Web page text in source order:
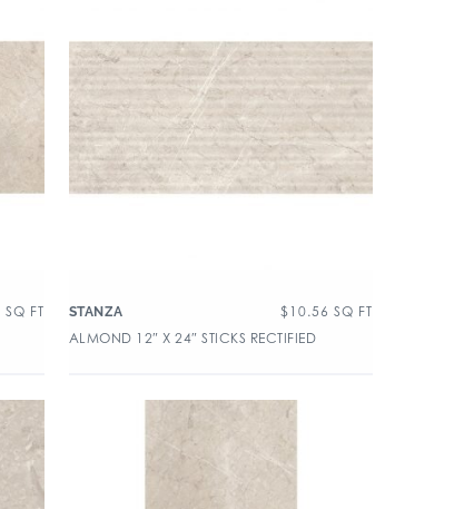
SQ FT
STANZA $ 10.56 SQ FT
ALMOND 12″ X 24″ STICKS RECTIFIED